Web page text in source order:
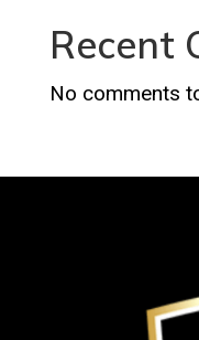
Recent
No comments